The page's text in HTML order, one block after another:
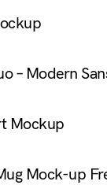
– Modern
Mockup
Mock-up